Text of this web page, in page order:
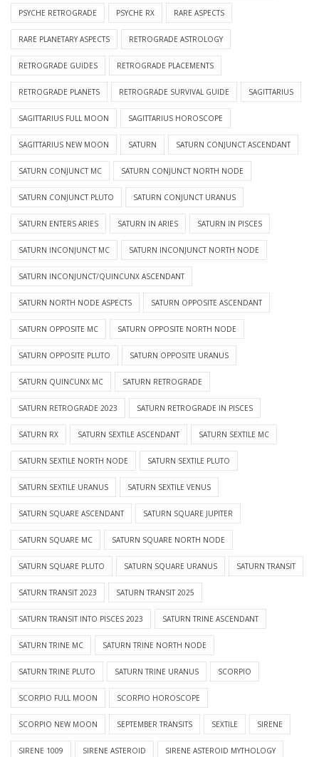
PSYCHE RETROGRADE PSYCHE RX RARE ASPECTS
RARE PLANETARY ASPECTS RETROGRADE ASTROLOGY
RETROGRADE GUIDES RETROGRADE PLACEMENTS
RETROGRADE PLANETS RETROGRADE SURVIVAL GUIDE SAGITTARIUS
SAGITTARIUS FULL MOON SAGITTARIUS HOROSCOPE
SAGITTARIUS NEW MOON SATURN SATURN CONJUNCT ASCENDANT
SATURN CONJUNCT MC SATURN CONJUNCT NORTH NODE
SATURN CONJUNCT PLUTO SATURN CONJUNCT URANUS
SATURN ENTERS ARIES SATURN IN ARIES SATURN IN PISCES
SATURN INCONJUNCT MC SATURN INCONJUNCT NORTH NODE
SATURN INCONJUNCT/QUINCUNX ASCENDANT
SATURN NORTH NODE ASPECTS SATURN OPPOSITE ASCENDANT
SATURN OPPOSITE MC SATURN OPPOSITE NORTH NODE
SATURN OPPOSITE PLUTO SATURN OPPOSITE URANUS
SATURN QUINCUNX MC SATURN RETROGRADE
SATURN RETROGRADE 2023 SATURN RETROGRADE IN PISCES
SATURN RX SATURN SEXTILE ASCENDANT SATURN SEXTILE MC
SATURN SEXTILE NORTH NODE SATURN SEXTILE PLUTO
SATURN SEXTILE URANUS SATURN SEXTILE VENUS
SATURN SQUARE ASCENDANT SATURN SQUARE JUPITER
SATURN SQUARE MC SATURN SQUARE NORTH NODE
SATURN SQUARE PLUTO SATURN SQUARE URANUS SATURN TRANSIT
SATURN TRANSIT 2023 SATURN TRANSIT 2025
SATURN TRANSIT INTO PISCES 2023 SATURN TRINE ASCENDANT
SATURN TRINE MC SATURN TRINE NORTH NODE
SATURN TRINE PLUTO SATURN TRINE URANUS SCORPIO
SCORPIO FULL MOON SCORPIO HOROSCOPE
SCORPIO NEW MOON SEPTEMBER TRANSITS SEXTILE SIRENE
SIRENE 1009 SIRENE ASTEROID SIRENE ASTEROID MYTHOLOGY